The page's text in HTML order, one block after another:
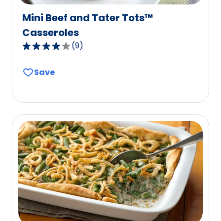
Mini Beef and Tater Tots™
Casseroles
4.2
of
rating
value
out
of
9
reviews.
(9)
Save